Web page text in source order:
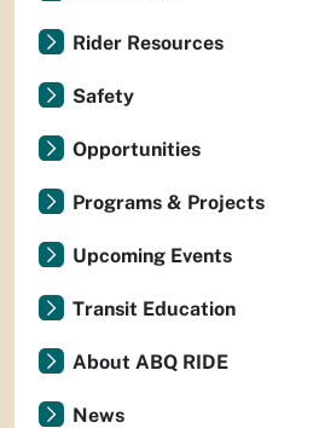
Rider Resources
Safety
Opportunities
Programs & Projects
Upcoming Events
Transit Education
About ABQ RIDE
News